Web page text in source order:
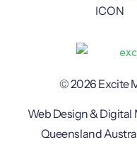
© 2026 Excite
Web Design &
Queensland